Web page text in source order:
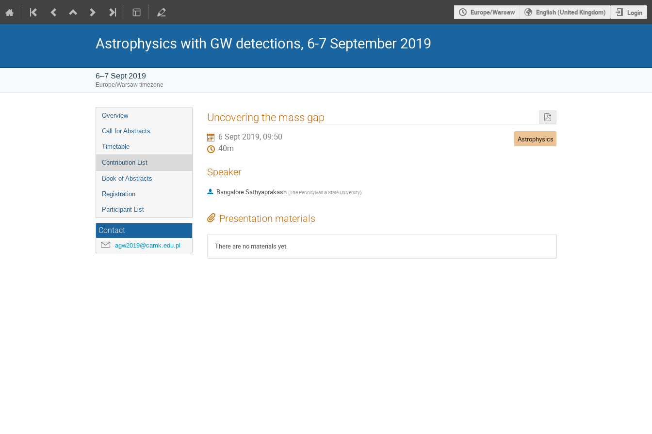
Europe/Warsaw English (United Kingdom) Login
Astrophysics with GW detections, 6-7 September 2019
6–7 Sept 2019
Europe/Warsaw timezone
Event
menu
Overview
Call for Abstracts
Timetable
Contribution List
Book of Abstracts
Registration
Participant List
Contact
agw2019@camk.edu.pl
Uncovering the mass gap
6 Sept 2019, 09:50
40m
Astrophysics
Speaker
Bangalore Sathyaprakash (The Pennsylvania State University)
Presentation materials
There are no materials yet.